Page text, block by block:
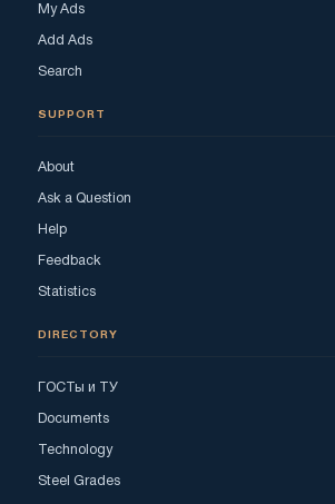
My Ads
Add Ads
Search
SUPPORT
About
Ask a Question
Help
Feedback
Statistics
DIRECTORY
ГОСТы и ТУ
Documents
Technology
Steel Grades